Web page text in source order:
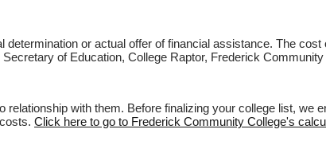
or actual offer of financial assistance. The cost
of Education, College Raptor, Frederick
with them. Before finalizing your college list, we
Click here to go to Frederick Community College's